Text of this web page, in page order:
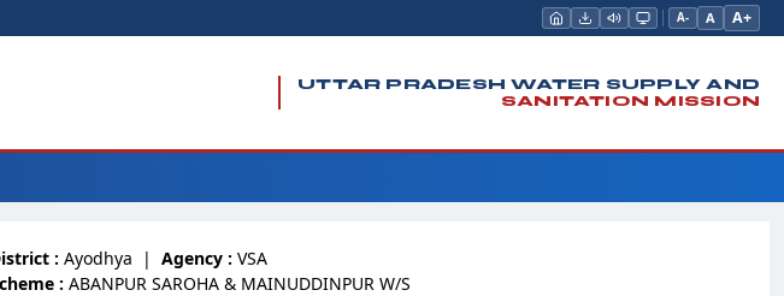
A- A A+
UTTAR PRADESH WATER SUPPLY AND
SANITATION MISSION
: Ayodhya | Agency : VSA
: ABANPUR SAROHA & MAINUDDINPUR W/S